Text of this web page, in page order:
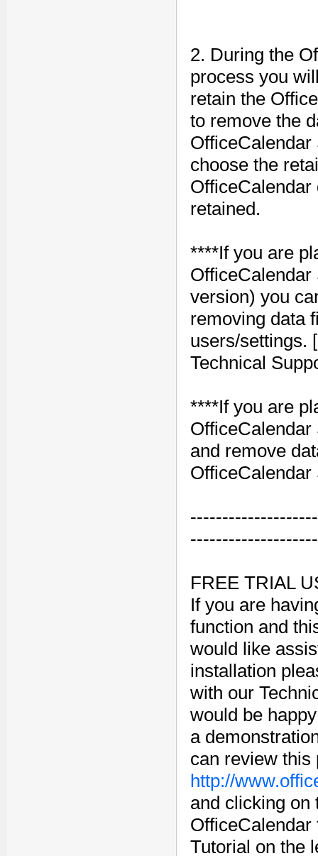
2. During the
process you
retain the
to remove the
choose the
retained.
****If you are
version) you
removing data
users/settings.
Technical
****If you are
and remove
FREE TRIAL
If you are
function and
would like
installation
with our
would be
a
can review this
http://
and clicking on
Tutorial on the